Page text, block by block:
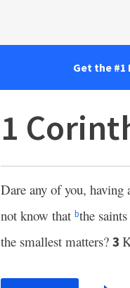
Get the
1
Dare any of you, having
not know that bthe
the smallest matters? 3